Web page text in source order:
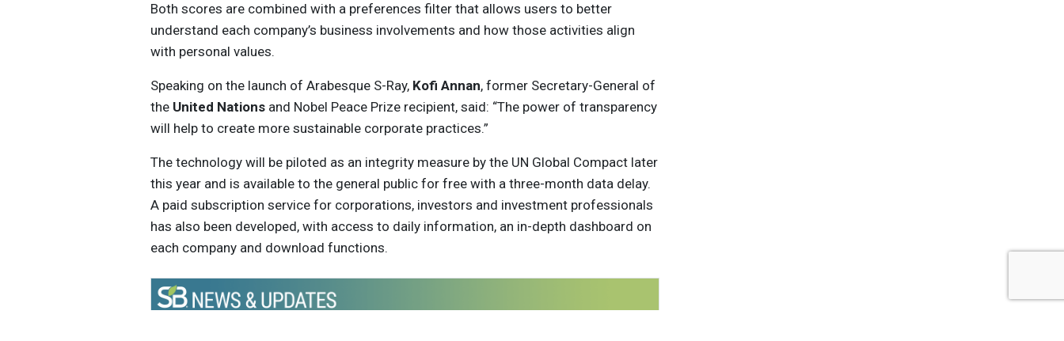
Both scores are combined with a preferences filter that allows users to better
understand each company’s business involvements and how those activities align
with personal values.
Speaking on the launch of Arabesque S-Ray, Kofi Annan, former Secretary-General of
the United Nations and Nobel Peace Prize recipient, said: “The power of transparency
will help to create more sustainable corporate practices.”
The technology will be piloted as an integrity measure by the UN Global Compact later
this year and is available to the general public for free with a three-month data delay.
A paid subscription service for corporations, investors and investment professionals
has also been developed, with access to daily information, an in-depth dashboard on
each company and download functions.